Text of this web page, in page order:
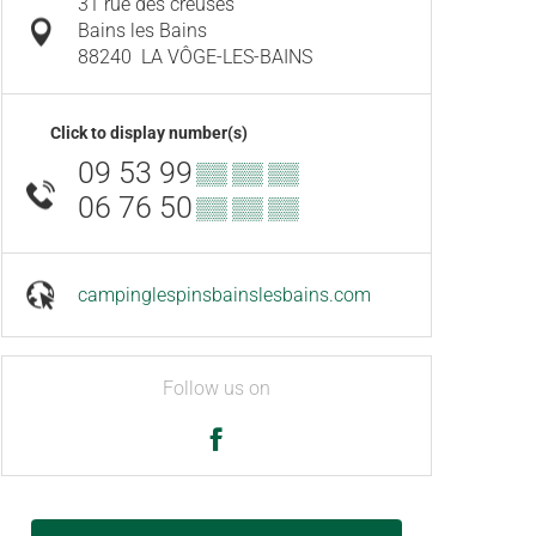
Bains les Bains
88240 LA VÔGE-LES-BAINS
Click to display number(s)
09 53 99▒▒ ▒▒ ▒▒
06 76 50▒▒ ▒▒ ▒▒
campinglespinsbainslesbains.com
Follow us on